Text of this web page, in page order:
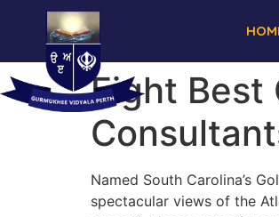
Eight Best
Named South Carolina’s
spectacular views of the